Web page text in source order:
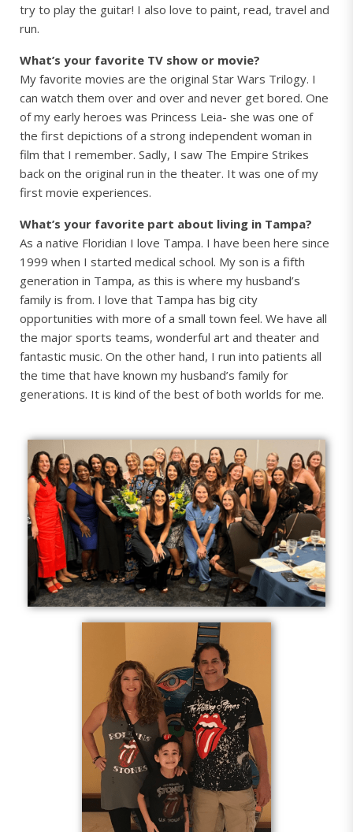
try to play the guitar! I also love to paint, read, travel and
run.
What’s your favorite TV show or movie?
My favorite movies are the original Star Wars Trilogy. I
can watch them over and over and never get bored. One
of my early heroes was Princess Leia- she was one of
the first depictions of a strong independent woman in
film that I remember. Sadly, I saw The Empire Strikes
back on the original run in the theater. It was one of my
first movie experiences.
What’s your favorite part about living in Tampa?
As a native Floridian I love Tampa. I have been here since
1999 when I started medical school. My son is a fifth
generation in Tampa, as this is where my husband’s
family is from. I love that Tampa has big city
opportunities with more of a small town feel. We have all
the major sports teams, wonderful art and theater and
fantastic music. On the other hand, I run into patients all
the time that have known my husband’s family for
generations. It is kind of the best of both worlds for me.